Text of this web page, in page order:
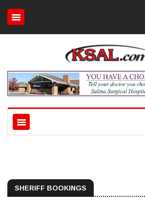
SHERIFF BOOKINGS